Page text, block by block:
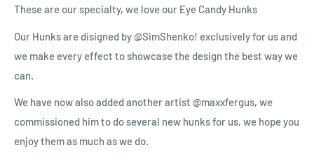
These are our specialty, we love our Eye Candy Hunks
Our Hunks are disigned by @SimShenko! exclusively for us and
we make every effect to showcase the design the best way we
can.
We have now also added another artist @maxxfergus, we
commissioned him to do several new hunks for us, we hope you
enjoy them as much as we do.